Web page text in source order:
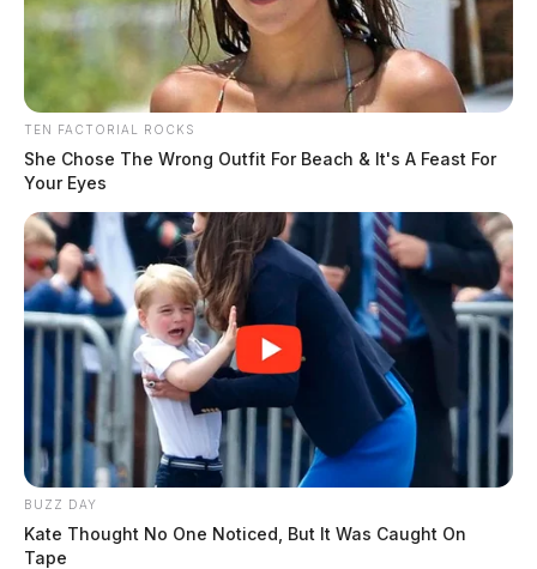
TEN FACTORIAL ROCKS
She Chose The Wrong Outfit For Beach & It's A Feast For
Your Eyes
BUZZ DAY
Kate Thought No One Noticed, But It Was Caught On
Tape